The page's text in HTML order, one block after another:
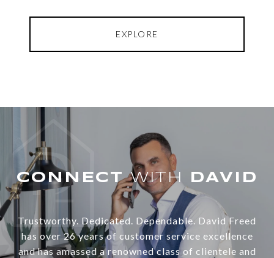
EXPLORE
WITH
Trustworthy. Dedicated. Dependable. David Freed
has over 26 years of customer service excellence
and has amassed a renowned class of clientele and